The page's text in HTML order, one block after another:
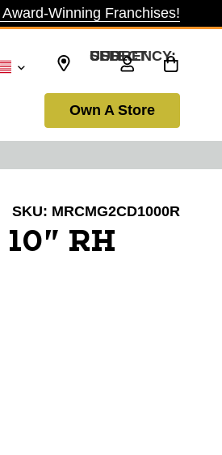
Winning Franchises!
SELECT CURRENCY: USD
Own A Store
SKU: MRCMG2CD1000R
10" RH